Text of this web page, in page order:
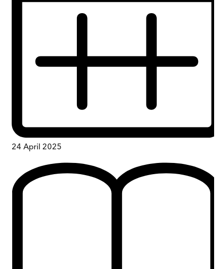
24 April 2025